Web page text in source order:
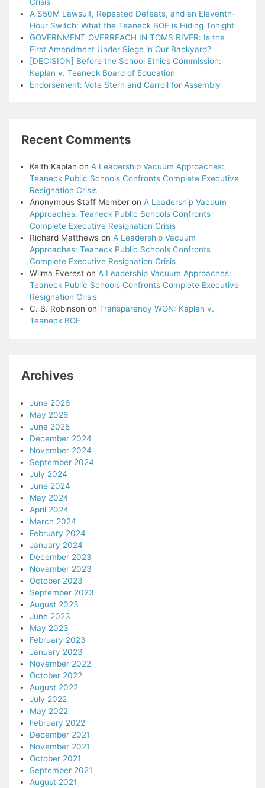
A $50M Lawsuit, Repeated Defeats, and an Eleventh-
Hour Switch: What the Teaneck BOE is Hiding Tonight
GOVERNMENT OVERREACH IN TOMS RIVER: Is the
First Amendment Under Siege in Our Backyard?
[DECISION] Before the School Ethics Commission:
Kaplan v. Teaneck Board of Education
Endorsement: Vote Stern and Carroll for Assembly
Recent Comments
Keith Kaplan on A Leadership Vacuum Approaches:
Teaneck Public Schools Confronts Complete Executive
Resignation Crisis
Anonymous Staff Memberon A Leadership Vacuum
Approaches: Teaneck Public Schools Confronts
Complete Executive Resignation Crisis
Richard Matthewson A Leadership Vacuum
Approaches: Teaneck Public Schools Confronts
Complete Executive Resignation Crisis
Wilma Evereston A Leadership Vacuum Approaches:
Teaneck Public Schools Confronts Complete Executive
Resignation Crisis
C. B. Robinson on Transparency WON: Kaplan v.
Teaneck BOE
Archives
June 2026
May 2026
June 2025
December 2024
November 2024
September 2024
July 2024
June 2024
May 2024
April 2024
March 2024
February 2024
January 2024
December 2023
November 2023
October 2023
September 2023
August 2023
June 2023
May 2023
February 2023
January 2023
November 2022
October 2022
August 2022
July 2022
May 2022
February 2022
December 2021
November 2021
October 2021
September 2021
August 2021